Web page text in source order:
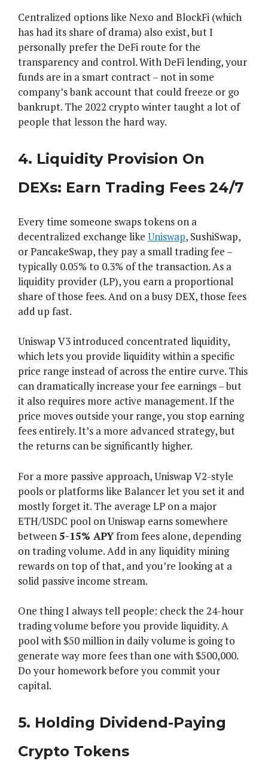
Centralized options like Nexo and BlockFi (which
has had its share of drama) also exist, but I
personally prefer the DeFi route for the
transparency and control. With DeFi lending, your
funds are in a smart contract – not in some
company’s bank account that could freeze or go
bankrupt. The 2022 crypto winter taught a lot of
people that lesson the hard way.
4. Liquidity Provision On
DEXs: Earn Trading Fees 24/7
Every time someone swaps tokens on a
decentralized exchange like Uniswap, SushiSwap,
or PancakeSwap, they pay a small trading fee –
typically 0.05% to 0.3% of the transaction. As a
liquidity provider (LP), you earn a proportional
share of those fees. And on a busy DEX, those fees
add up fast.
Uniswap V3 introduced concentrated liquidity,
which lets you provide liquidity within a specific
price range instead of across the entire curve. This
can dramatically increase your fee earnings – but
it also requires more active management. If the
price moves outside your range, you stop earning
fees entirely. It’s a more advanced strategy, but
the returns can be significantly higher.
For a more passive approach, Uniswap V2-style
pools or platforms like Balancer let you set it and
mostly forget it. The average LP on a major
ETH/USDC pool on Uniswap earns somewhere
between 5-15% APYfrom fees alone, depending
on trading volume. Add in any liquidity mining
rewards on top of that, and you’re looking at a
solid passive income stream.
One thing I always tell people: check the 24-hour
trading volume before you provide liquidity. A
pool with $50 million in daily volume is going to
generate way more fees than one with $500,000.
Do your homework before you commit your
capital.
5. Holding Dividend-Paying
Crypto Tokens